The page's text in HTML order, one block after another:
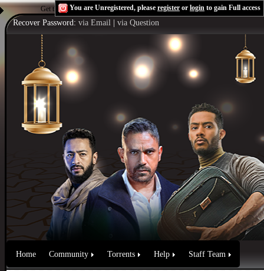
Get the Flash Playerto see this player.Shoutcast & Icecast Server
You are Unregistered, please register or login to gain Full access
Recover Password: via Email via Question
Home Community Torrents Help Staff Team